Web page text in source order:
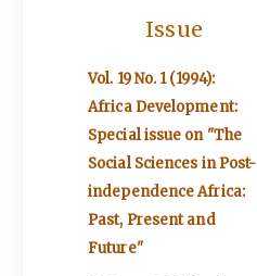
Issue
Vol. 19 No. 1 (1994):
Africa Development:
Special issue on "The
Social Sciences in Post-
independence Africa:
Past, Present and
Future"